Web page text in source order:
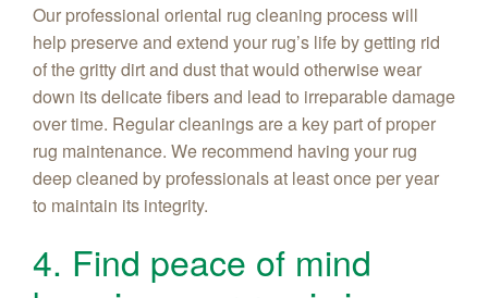
Our professional oriental rug cleaning process will
help preserve and extend your rug’s life by getting rid
of the gritty dirt and dust that would otherwise wear
down its delicate fibers and lead to irreparable damage
over time. Regular cleanings are a key part of proper
rug maintenance. We recommend having your rug
deep cleaned by professionals at least once per year
to maintain its integrity.
4. Find peace of mind